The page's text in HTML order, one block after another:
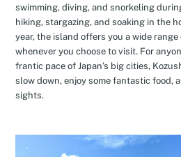
swimming, diving, and snorkeling
hiking, stargazing, and soaking in the
year, the island offers you a wide
whenever you choose to visit. For
frantic pace of Japan’s big cities,
slow down, enjoy some fantastic food,
sights.